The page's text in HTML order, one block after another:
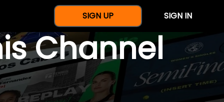
SIGN UP SIGN IN
Channel